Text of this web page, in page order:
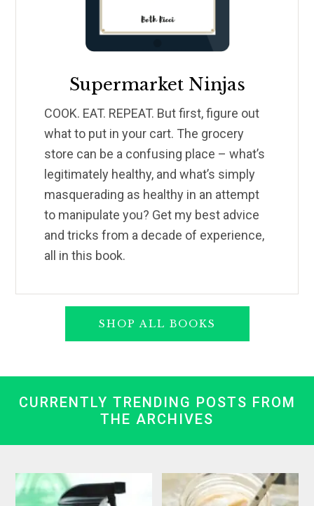
Supermarket Ninjas
COOK. EAT. REPEAT. But first, figure out
what to put in your cart. The grocery
store can be a confusing place – what’s
legitimately healthy, and what’s simply
masquerading as healthy in an attempt
to manipulate you? Get my best advice
and tricks from a decade of experience,
all in this book.
SHOP ALL BOOKS
CURRENTLY TRENDING POSTS FROM
THE ARCHIVES